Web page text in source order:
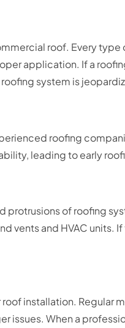
roof. Every
application. If a
system is
roofing
leading to early
of roofing
vents and HVAC
installation.
When a